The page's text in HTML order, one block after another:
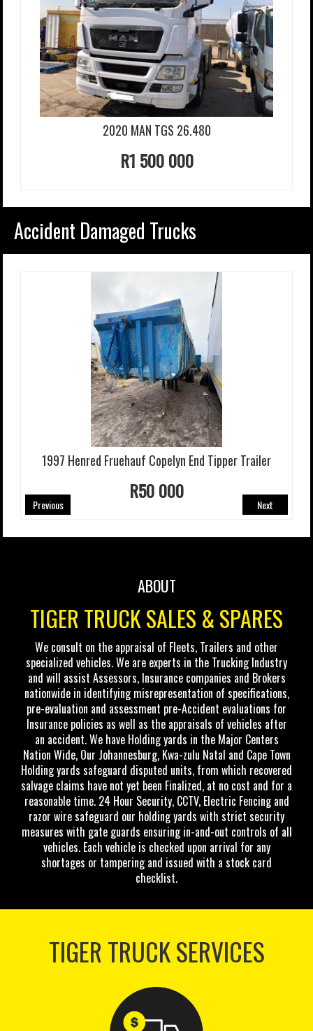
2020 MAN TGS 26.480
R1 500 000
Accident Damaged Trucks
Previous
1997 Henred Fruehauf Copelyn End Tipper Trailer
R50 000
Next
ABOUT
TIGER TRUCK SALES & SPARES
We consult on the appraisal of Fleets, Trailers and other
specialized vehicles. We are experts in the Trucking Industry
and will assist Assessors, Insurance companies and Brokers
nationwide in identifying misrepresentation of specifications,
pre-evaluation and assessment pre-Accident evaluations for
Insurance policies as well as the appraisals of vehicles after
an accident. We have Holding yards in the Major Centers
Nation Wide, Our Johannesburg, Kwa-zulu Natal and Cape Town
Holding yards safeguard disputed units, from which recovered
salvage claims have not yet been Finalized, at no cost and for a
reasonable time. 24 Hour Security, CCTV, Electric Fencing and
razor wire safeguard our holding yards with strict security
measures with gate guards ensuring in-and-out controls of all
vehicles. Each vehicle is checked upon arrival for any
shortages or tampering and issued with a stock card
checklist.
TIGER TRUCK SERVICES